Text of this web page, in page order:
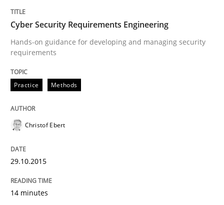
Studies and Research
Poor requirements?
Welcome outsourcing!
Cyber Security Requirements Engineering
Hands-on guidance for developing and managing security
requirements
Practice Methods
Christof Ebert
29.10.2015
14 minutes